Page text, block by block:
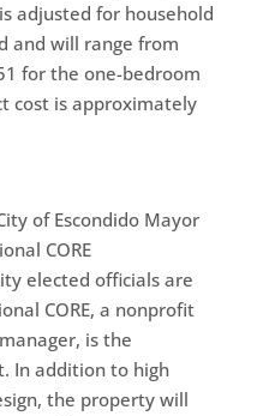
adjusted for household
and will range from
for the one-bedroom
cost is approximately
of Escondido Mayor
CORE
elected officials are
CORE, a nonprofit
is the
In addition to high
the property will